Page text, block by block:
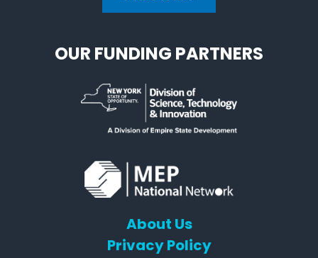
OUR FUNDING PARTNERS
About Us
Privacy Policy